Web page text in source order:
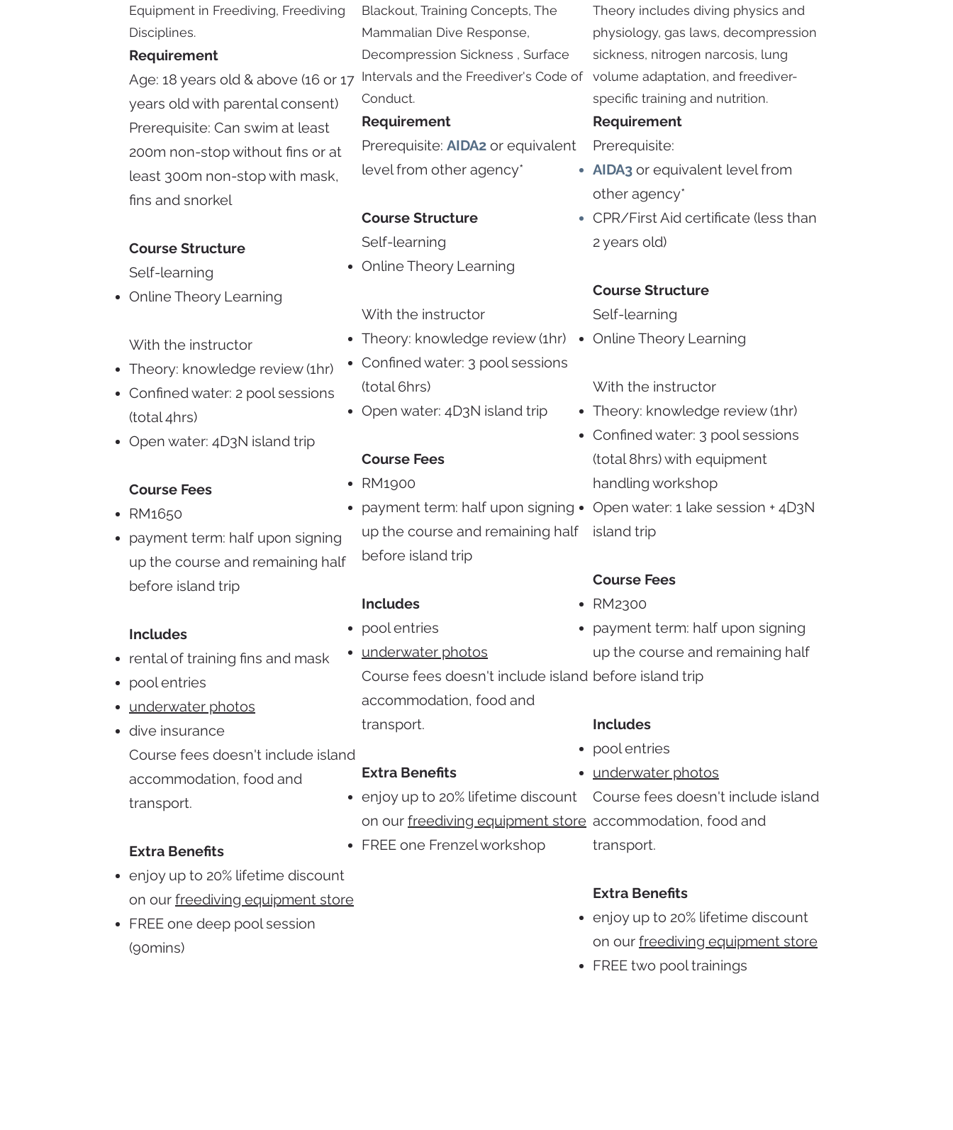
Equipment in Freediving, Freediving
Disciplines.
Requirement
Age: 18 years old & above (16 or 17
years old with parental consent)
Prerequisite: Can swim at least
200m non-stop without fins or at
least 300m non-stop with mask,
fins and snorkel
Course Structure
Self-learning
Online Theory Learning
With the instructor
Theory: knowledge review (1hr)
Confined water: 2 pool sessions
(total 4hrs)
Open water: 4D3N island trip
Course Fees
RM1650
payment term: half upon signing
up the course and remaining half
before island trip
Includes
rental of training fins and mask
pool entries
underwater photos
dive insurance
Course fees doesn't include island
accommodation, food and
transport.
Extra Benefits
enjoy up to 20% lifetime discount
on our freediving equipment store
FREE one deep pool session
(90mins)
Blackout, Training Concepts, The
Mammalian Dive Response,
Decompression Sickness , Surface
Intervals and the Freediver's Code of
Conduct.
Requirement
Prerequisite: AIDA2 or equivalent
level from other agency*
Course Structure
Self-learning
Online Theory Learning
With the instructor
Theory: knowledge review (1hr)
Confined water: 3 pool sessions
(total 6hrs)
Open water: 4D3N island trip
Course Fees
RM1900
payment term: half upon signing
up the course and remaining half
before island trip
Includes
pool entries
underwater photos
Course fees doesn't include island
accommodation, food and
transport.
Extra Benefits
enjoy up to 20% lifetime discount
on our freediving equipment store
FREE one Frenzel workshop
Theory includes diving physics and
physiology, gas laws, decompression
sickness, nitrogen narcosis, lung
volume adaptation, and freediver-
specific training and nutrition.
Requirement
Prerequisite:
AIDA3 or equivalent level from
other agency*
CPR/First Aid certificate (less than
2 years old)
Course Structure
Self-learning
Online Theory Learning
With the instructor
Theory: knowledge review (1hr)
Confined water: 3 pool sessions
(total 8hrs) with equipment
handling workshop
Open water: 1 lake session + 4D3N
island trip
Course Fees
RM2300
payment term: half upon signing
up the course and remaining half
before island trip
Includes
pool entries
underwater photos
Course fees doesn't include island
accommodation, food and
transport.
Extra Benefits
enjoy up to 20% lifetime discount
on our freediving equipment store
FREE two pool trainings